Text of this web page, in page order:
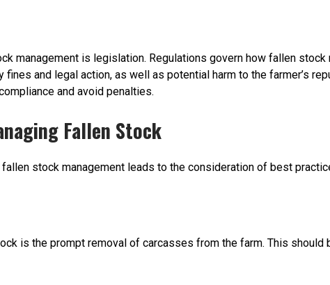
management is legislation. Regulations govern how fallen
fines and legal action, as well as potential harm to the farmer’s
and avoid penalties.
Fallen Stock
stock management leads to the consideration of best
is the prompt removal of carcasses from the farm. This